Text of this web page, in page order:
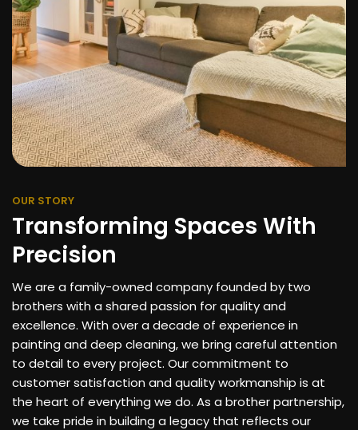
OUR STORY
Transforming Spaces With
Precision
We are a family-owned company founded by two
brothers with a shared passion for quality and
excellence. With over a decade of experience in
painting and deep cleaning, we bring careful attention
to detail to every project. Our commitment to
customer satisfaction and quality workmanship is at
the heart of everything we do. As a brother partnership,
we take pride in building a legacy that reflects our